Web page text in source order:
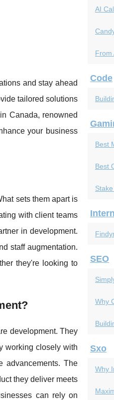
and stay ahead
tailored solutions
Canada, renowned
your business
sets them apart is
with client teams
in development.
staff augmentation.
they're looking to
development. They
working closely with
advancements. The
they deliver meets
can rely on
AI
From
Code
Best
Best
Stake
SEO
Why
Sxo
Why